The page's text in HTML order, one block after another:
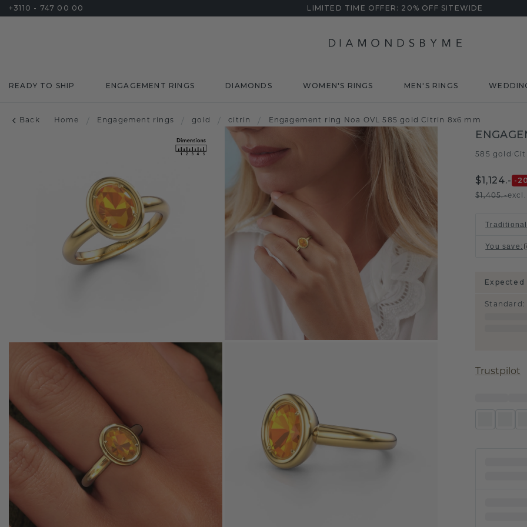
+3110 - 747 00 00 LIMITED TIME OFFER: 20% OFF SITEWIDE
READY TO SHIP ENGAGEMENT RINGS DIAMONDS WOMEN'S RINGS MEN'S RINGS
Back Home / Engagement rings / gold / citrin / Engagement ring Noa OVL 585 gold Citrin 8x6 mm
585 gold
$1,124.- -20
$1,405.-excl.
You save :
Expected
Standard :
Trustpilot